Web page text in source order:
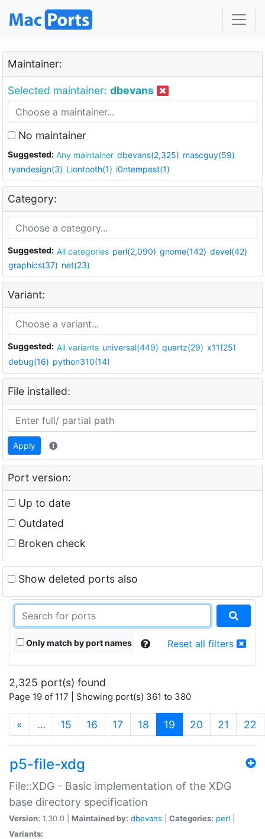
Maintainer:
Selected maintainer: dbevans
No maintainer
Suggested: Any maintainer dbevans(2,325) mascguy(59)
ryandesign(3) Liontooth(1) i0ntempest(1)
Category:
Suggested: All categories perl(2,090) gnome(142) devel(42)
graphics(37) net(23)
Variant:
Suggested: All variants universal(449) quartz(29) x11(25)
debug(16) python310(14)
File installed:
Apply
Port version:
Up to date
Outdated
Broken check
Show deleted ports also
Only match by port names Reset all filters
2,325 port(s) found
Page 19 of 117 | Showing port(s) 361 to 380
« … 15 16 17 18 19 (current)
20 21 22
p5-file-xdg
File::XDG - Basic implementation of the XDG
base directory specification
Version: 1.30.0 | Maintained by: dbevans Categories: perl
Variants: